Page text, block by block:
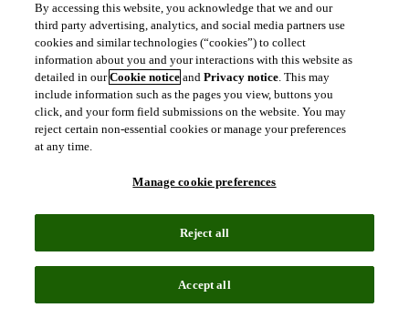
Patent Intelligence
Brand IP Solutions
Litigation Intelligence
Consulting Services
Company
Company
About Clarivate
Executive leadership
Newsroom
Sustainability
Careers
language Regional sites
简体中文 (Chinese) 日本語 (Japanese) 한국어 (Korean)
体中文 (Traditional Chinese) América Latina (ES)
By accessing this website, you acknowledge that we and our
third party advertising, analytics, and social media partners use
cookies and similar technologies (“cookies”) to collect
information about you and your interactions with this website as
detailed in ourCookie notice andPrivacy notice. This may
include information such as the pages you view, buttons you
click, and your form field submissions on the website. You may
reject certain non-essential cookies or manage your preferences
at any time.
Manage cookie preferences
Reject all
Accept all